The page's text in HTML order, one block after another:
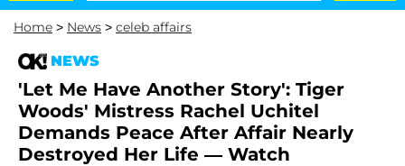
Home > News > celeb affairs
NEWS
'Let Me Have Another Story': Tiger
Woods' Mistress Rachel Uchitel
Demands Peace After Affair Nearly
Destroyed Her Life — Watch